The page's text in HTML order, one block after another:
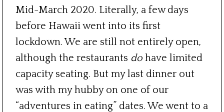
Mid-March 2020. Literally, a few days
before Hawaii went into its first
lockdown. We are still not entirely open,
although the restaurants do have limited
capacity seating. But my last dinner out
was with my hubby on one of our
“adventures in eating” dates. We went to a